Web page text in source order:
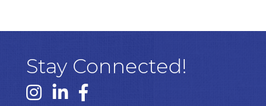
Stay Connected!
Instagram link
Linked In link
Facebook link